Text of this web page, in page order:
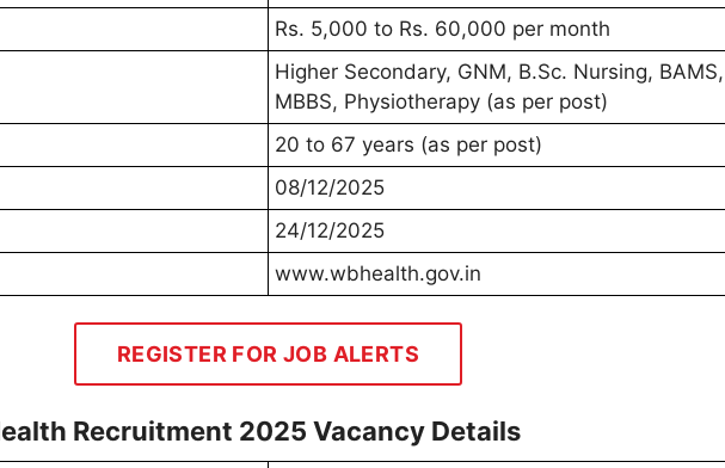
Rs. 5,000 to Rs. 60,000 per month
Higher Secondary, GNM, B.Sc. Nursing, BAMS,
MBBS, Physiotherapy (as per post)
20 to 67 years (as per post)
08/12/2025
24/12/2025
www.wbhealth.gov.in
REGISTER FOR JOB ALERTS
Recruitment 2025 Vacancy Details